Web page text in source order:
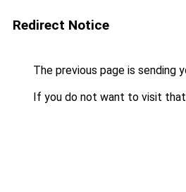
Redirect Notice
The previous page is sending
If you do not want to visit that